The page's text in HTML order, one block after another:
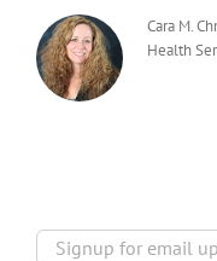
Cara M.
Health